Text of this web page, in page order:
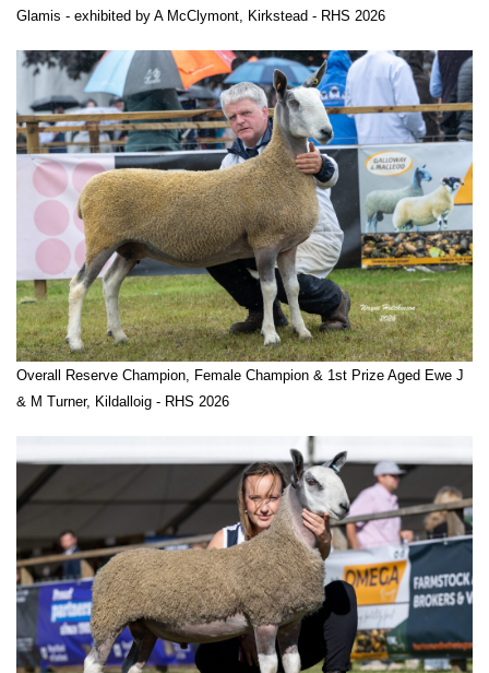
Glamis - exhibited by A McClymont, Kirkstead - RHS 2026
Overall Reserve Champion, Female Champion & 1st Prize Aged Ewe J
& M Turner, Kildalloig - RHS 2026